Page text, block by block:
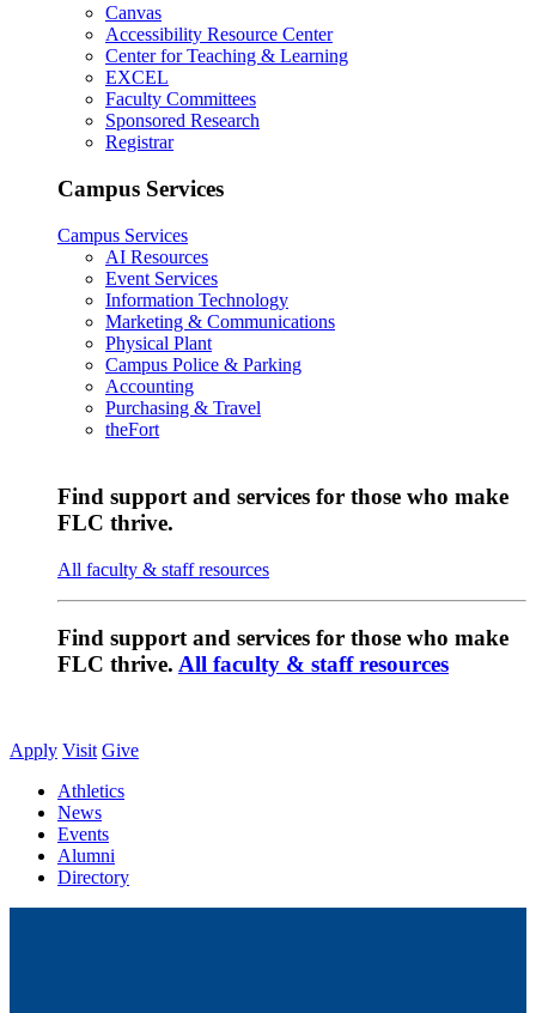
Canvas
Accessibility Resource Center
Center for Teaching & Learning
EXCEL
Faculty Committees
Sponsored Research
Registrar
Campus Services
Campus Services
AI Resources
Event Services
Information Technology
Marketing & Communications
Physical Plant
Campus Police & Parking
Accounting
Purchasing & Travel
theFort
Find support and services for those who make
FLC thrive.
All faculty & staff resources
Find support and services for those who make
FLC thrive. All faculty & staff resources
Apply Visit Give
Athletics
News
Events
Alumni
Directory